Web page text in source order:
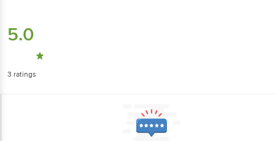
5.0
3 ratings